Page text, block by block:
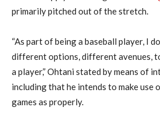
primarily pitched out of the stretch.
“As part of being a baseball player, I
different options, different avenues,
a player,” Ohtani stated by means of
including that he intends to make use
games as properly.